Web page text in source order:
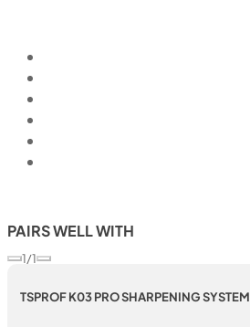
PAIRS WELL WITH
1/1
TSPROF K03 PRO SHARPENING SYSTEM